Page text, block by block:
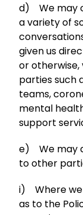
d) We may
a variety of
given us
or
parties such
teams,
mental
support
e) We may
to other
i) Where we
as to the